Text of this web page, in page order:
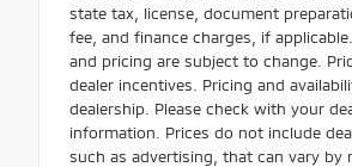
state tax, license, document
fee, and finance charges, if
and pricing are subject to change.
dealer incentives. Pricing and
dealership. Please check with your
information. Prices do not include
such as advertising, that can vary by